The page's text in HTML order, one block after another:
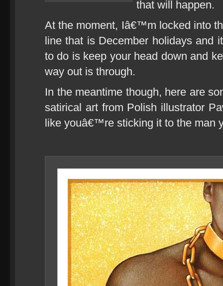
that will happen.
At the moment, Iâ€™m locked into
line that is December holidays and
to do is keep your head down and
way out is through.
In the meantime though, here are
satirical art from Polish illustrator
like youâ€™re sticking it to the man